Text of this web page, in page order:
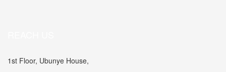
1st Floor, Ubunye House,